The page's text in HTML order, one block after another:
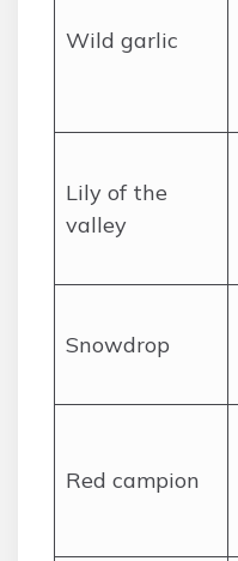
Wild garlic
Lily of the
valley
Snowdrop
Red campion